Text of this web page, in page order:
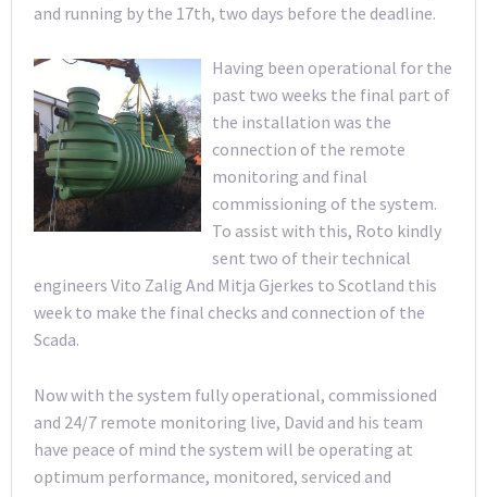
and running by the 17th, two days before the deadline.
Having been operational for the
past two weeks the final part of
the installation was the
connection of the remote
monitoring and final
commissioning of the system.
To assist with this, Roto kindly
sent two of their technical
engineers Vito Zalig And Mitja Gjerkes to Scotland this
week to make the final checks and connection of the
Scada.
Now with the system fully operational, commissioned
and 24/7 remote monitoring live, David and his team
have peace of mind the system will be operating at
optimum performance, monitored, serviced and